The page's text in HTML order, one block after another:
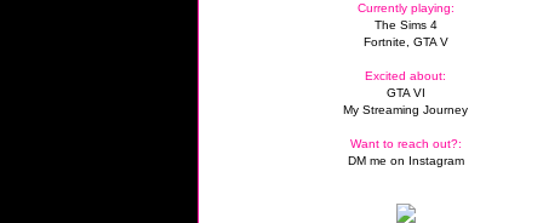
Currently playing:
The Sims 4
Fortnite, GTA V
Excited about:
GTA VI
My Streaming Journey
Want to reach out?:
DM me on Instagram